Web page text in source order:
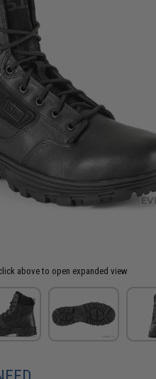
above to open expanded view